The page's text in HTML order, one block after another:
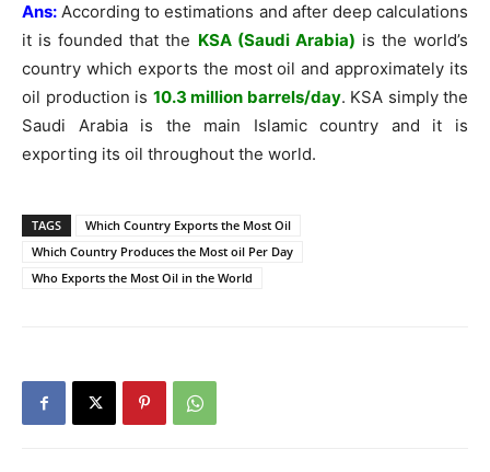
Ans: According to estimations and after deep calculations
it is founded that the KSA (Saudi Arabia) is the world’s
country which exports the most oil and approximately its
oil production is 10.3 million barrels/day. KSA simply the
Saudi Arabia is the main Islamic country and it is
exporting its oil throughout the world.
TAGS
Which Country Exports the Most Oil
Which Country Produces the Most oil Per Day
Who Exports the Most Oil in the World